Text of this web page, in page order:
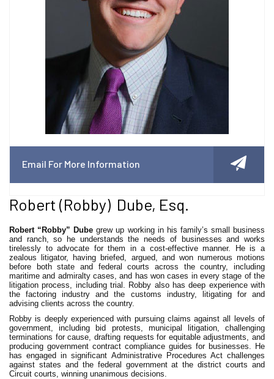
Email For More Information
Robert (Robby) Dube, Esq.
Robert “Robby” Dube grew up working in his family’s small business
and ranch, so he understands the needs of businesses and works
tirelessly to advocate for them in a cost-effective manner. He is a
zealous litigator, having briefed, argued, and won numerous motions
before both state and federal courts across the country, including
maritime and admiralty cases, and has won cases in every stage of the
litigation process, including trial. Robby also has deep experience with
the factoring industry and the customs industry, litigating for and
advising clients across the country.
Robby is deeply experienced with pursuing claims against all levels of
government, including bid protests, municipal litigation, challenging
terminations for cause, drafting requests for equitable adjustments, and
producing government contract compliance guides for businesses. He
has engaged in significant Administrative Procedures Act challenges
against states and the federal government at the district courts and
Circuit courts, winning unanimous decisions.